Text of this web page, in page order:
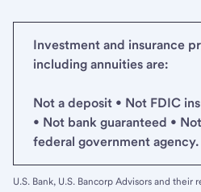
Investment and insurance
including annuities are:
Not a deposit • Not FDIC
• Not bank guaranteed •
federal government agency.
U.S. Bank, U.S. Bancorp Advisors and